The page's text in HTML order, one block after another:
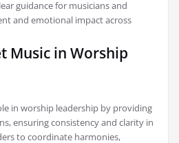
guidance for musicians and
and emotional impact across
Music in Worship
in worship leadership by providing
ensuring consistency and clarity in
to coordinate harmonies,